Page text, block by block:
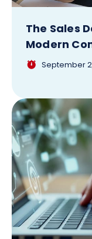
The Sales
Modern
September